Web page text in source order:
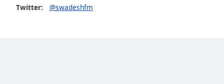
ColorTwitter:
@swadeshfm